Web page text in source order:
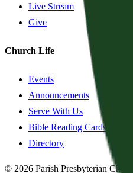
Live Stream
Give
Church Life
Events
Announcements
Serve With Us
Bible Reading Cards
Directory
© 2026 Parish Presbyterian Church